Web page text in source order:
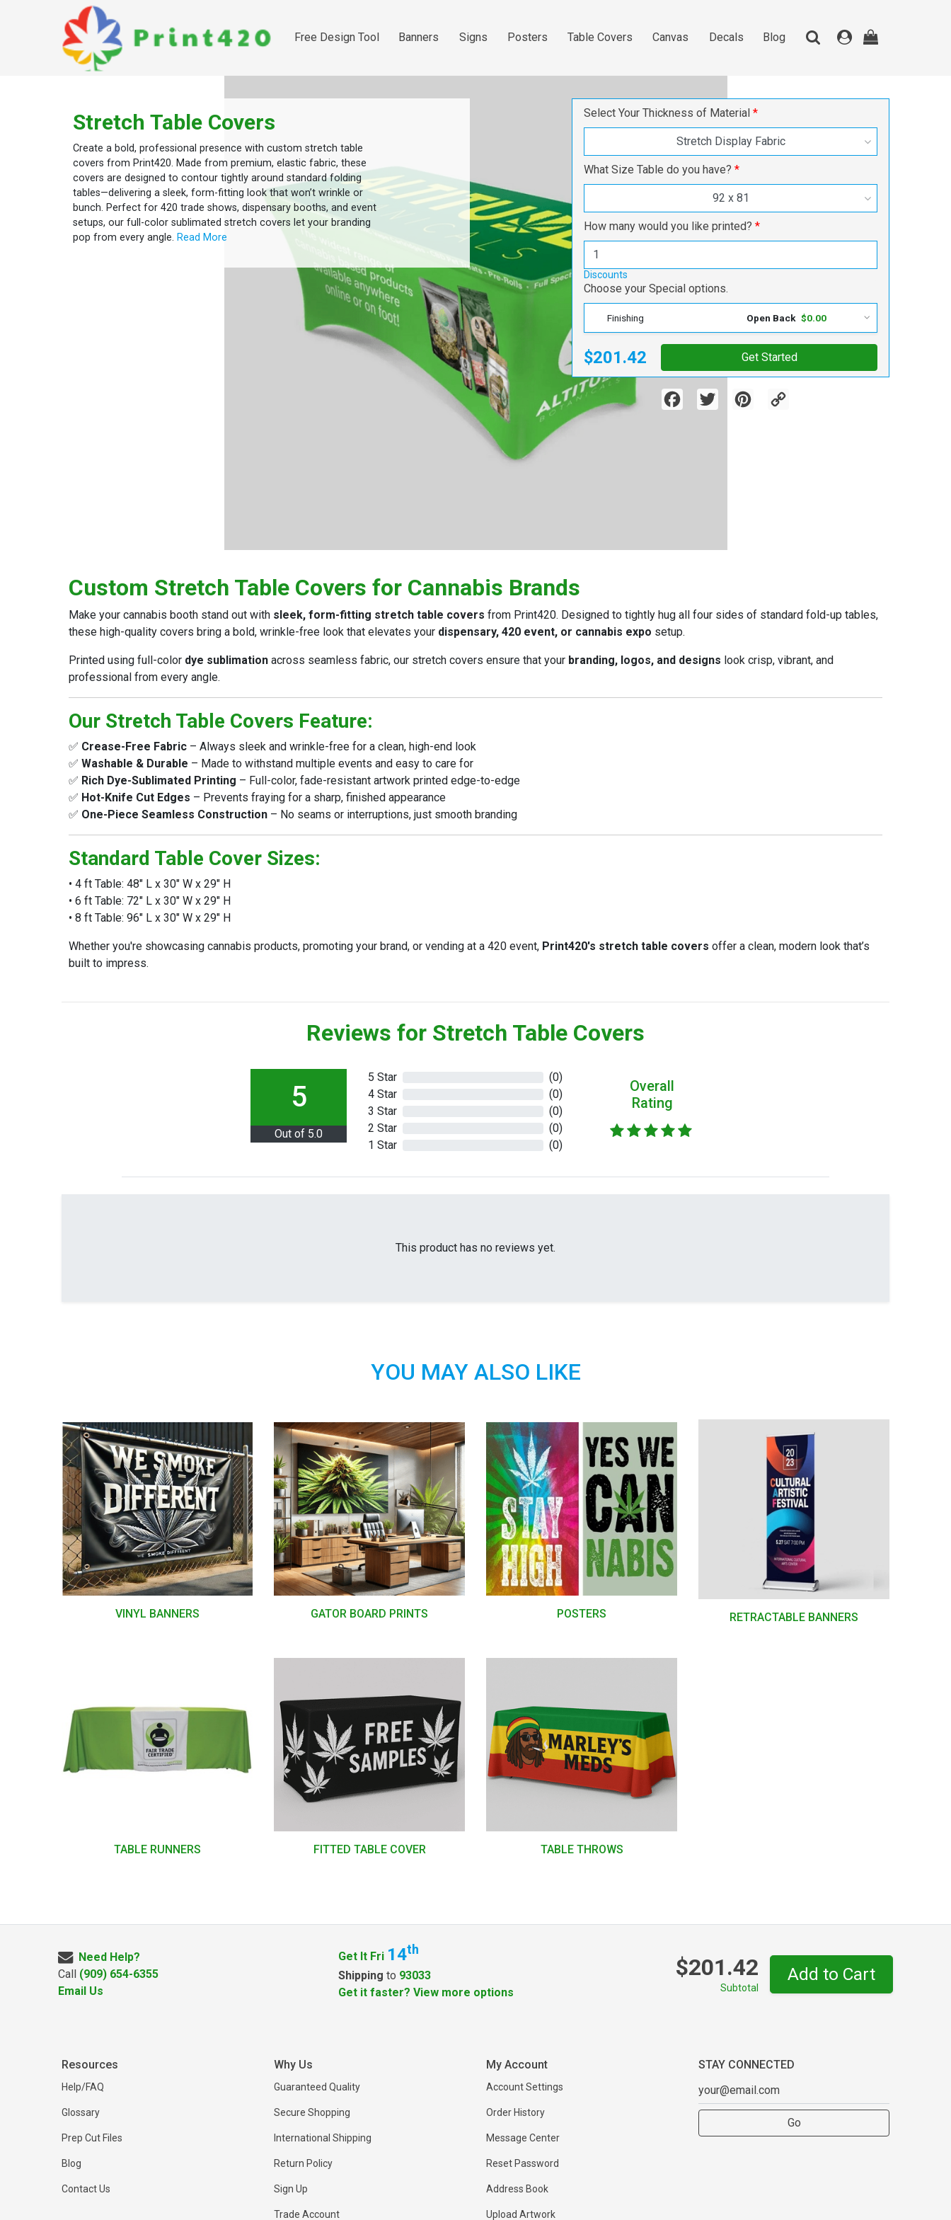
Free Design Tool
Banners
Signs
Posters
Table Covers
Canvas
Decals
Blog
Stretch Table Covers
Create a bold, professional presence with custom stretch table
covers from Print420. Made from premium, elastic fabric, these
covers are designed to contour tightly around standard folding
tables—delivering a sleek, form-fitting look that won’t wrinkle or
bunch. Perfect for 420 trade shows, dispensary booths, and event
setups, our full-color sublimated stretch covers let your branding
pop from every angle. Read More
Select Your Thickness of Material
Stretch Display Fabric
What Size Table do you have?
92 x 81
How many would you like printed?
Discounts
Choose your Special options.
Finishing Open Back $0.00
$201.42 Get Started
FacebookTwitter Pinterest
Custom Stretch Table Covers for Cannabis Brands
Make your cannabis booth stand out with sleek, form-fitting stretch table covers from Print420. Designed to tightly hug all four sides of standard fold-up tables,
these high-quality covers bring a bold, wrinkle-free look that elevates your dispensary, 420 event, or cannabis expo setup.
Printed using full-color dye sublimation across seamless fabric, our stretch covers ensure that your branding, logos, and designs look crisp, vibrant, and
professional from every angle.
Our Stretch Table Covers Feature:
✅ Crease-Free Fabric – Always sleek and wrinkle-free for a clean, high-end look
✅ Washable & Durable – Made to withstand multiple events and easy to care for
✅ Rich Dye-Sublimated Printing – Full-color, fade-resistant artwork printed edge-to-edge
✅ Hot-Knife Cut Edges – Prevents fraying for a sharp, finished appearance
✅ One-Piece Seamless Construction – No seams or interruptions, just smooth branding
Standard Table Cover Sizes:
• 4 ft Table: 48" L x 30" W x 29" H
• 6 ft Table: 72" L x 30" W x 29" H
• 8 ft Table: 96" L x 30" W x 29" H
Whether you're showcasing cannabis products, promoting your brand, or vending at a 420 event, Print420's stretch table covers offer a clean, modern look that’s
built to impress.
Reviews for Stretch Table Covers
5
Out of 5.0
5 Star
(0)
4 Star
(0)
3 Star
(0)
2 Star
(0)
1 Star
(0)
Overall
Rating
This product has no reviews yet.
YOU MAY ALSO LIKE
VINYL BANNERS GATOR BOARD PRINTS POSTERS RETRACTABLE BANNERS
TABLE RUNNERS FITTED TABLE COVER TABLE THROWS
Need Help?
Call (909) 654-6355
Email Us
Get It Fri 14Th
Shipping to 93033
Get it faster? View more options
$201.42
Subtotal
Add to Cart
Resources
Help/FAQ
Glossary
Prep Cut Files
Blog
Contact Us
Why Us
Guaranteed Quality
Secure Shopping
International Shipping
Return Policy
Sign Up
Trade Account
My Account
Account Settings
Order History
Message Center
Reset Password
Address Book
Upload Artwork
STAY CONNECTED
Go